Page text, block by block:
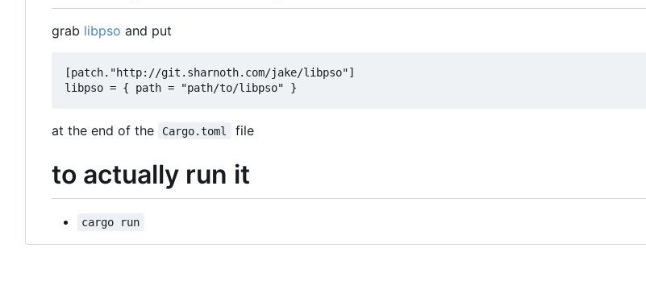
grab libpso and put
[patch."http://git.sharnoth.com/jake/libpso"]
at the end of the Cargo.toml file
to actually run it
cargo run